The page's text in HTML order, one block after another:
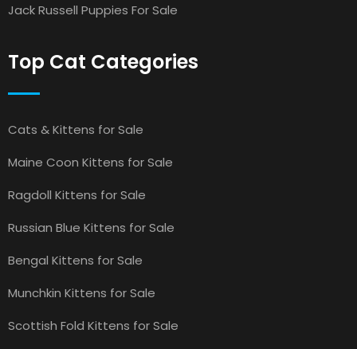
Jack Russell Puppies For Sale
Top Cat Categories
Cats & Kittens for Sale
Maine Coon Kittens for Sale
Ragdoll Kittens for Sale
Russian Blue Kittens for Sale
Bengal Kittens for Sale
Munchkin Kittens for Sale
Scottish Fold Kittens for Sale